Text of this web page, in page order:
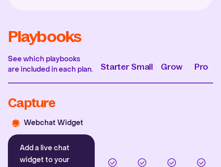
Playbooks
See which playbooks
are included in each plan.
Starter Small Grow Pro
Capture
Webchat Widget
Add a live chat
widget to your